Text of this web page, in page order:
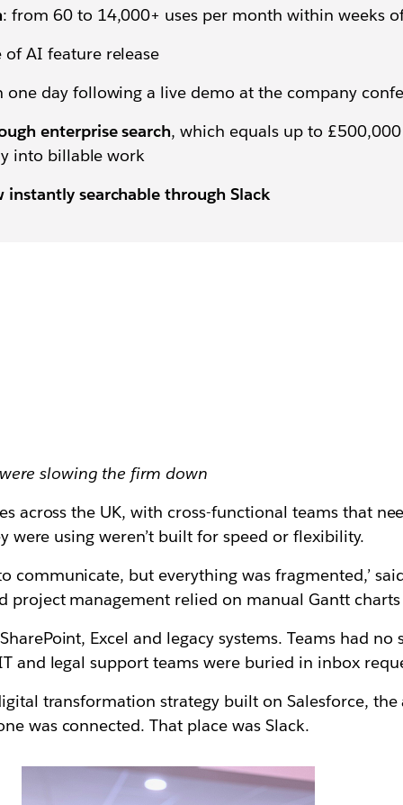
: from 60 to 14,000+ uses per month within weeks
AI feature release
day following a live demo at the company
enterprise search, which equals up to
into billable work
searchable through Slack
slowing the firm down
across the UK, with cross-functional teams that
were using weren’t built for speed or flexibility.
communicate, but everything was fragmented,’
project management relied on manual Gantt charts
Excel and legacy systems. Teams had
and legal support teams were buried in inbox
transformation strategy built on Salesforce,
was connected. That place was Slack.